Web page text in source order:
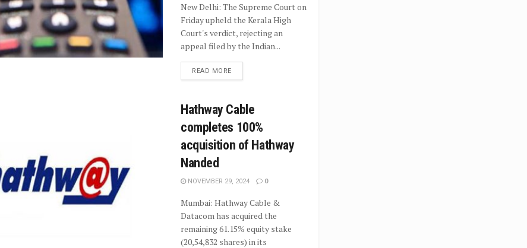
New Delhi: The Supreme Court on
Friday upheld the Kerala High
Court's verdict, rejecting an
appeal filed by the Indian...
READ MORE
Hathway Cable
completes 100%
acquisition of Hathway
Nanded
NOVEMBER 29, 2024 0
Mumbai: Hathway Cable &
Datacom has acquired the
remaining 61.15% equity stake
(20,54,832 shares) in its